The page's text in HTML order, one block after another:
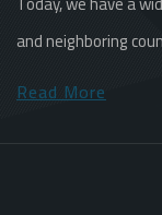
and neighboring
Read More